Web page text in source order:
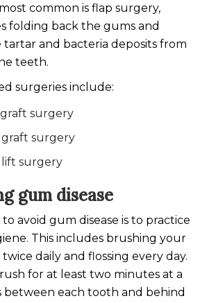
common is flap surgery,
folding back the gums and
and bacteria deposits from
teeth.
surgeries include:
surgery
graft surgery
lift surgery
gum disease
avoid gum disease is to practice
This includes brushing your
daily and flossing every day.
for at least two minutes at a
between each tooth and behind